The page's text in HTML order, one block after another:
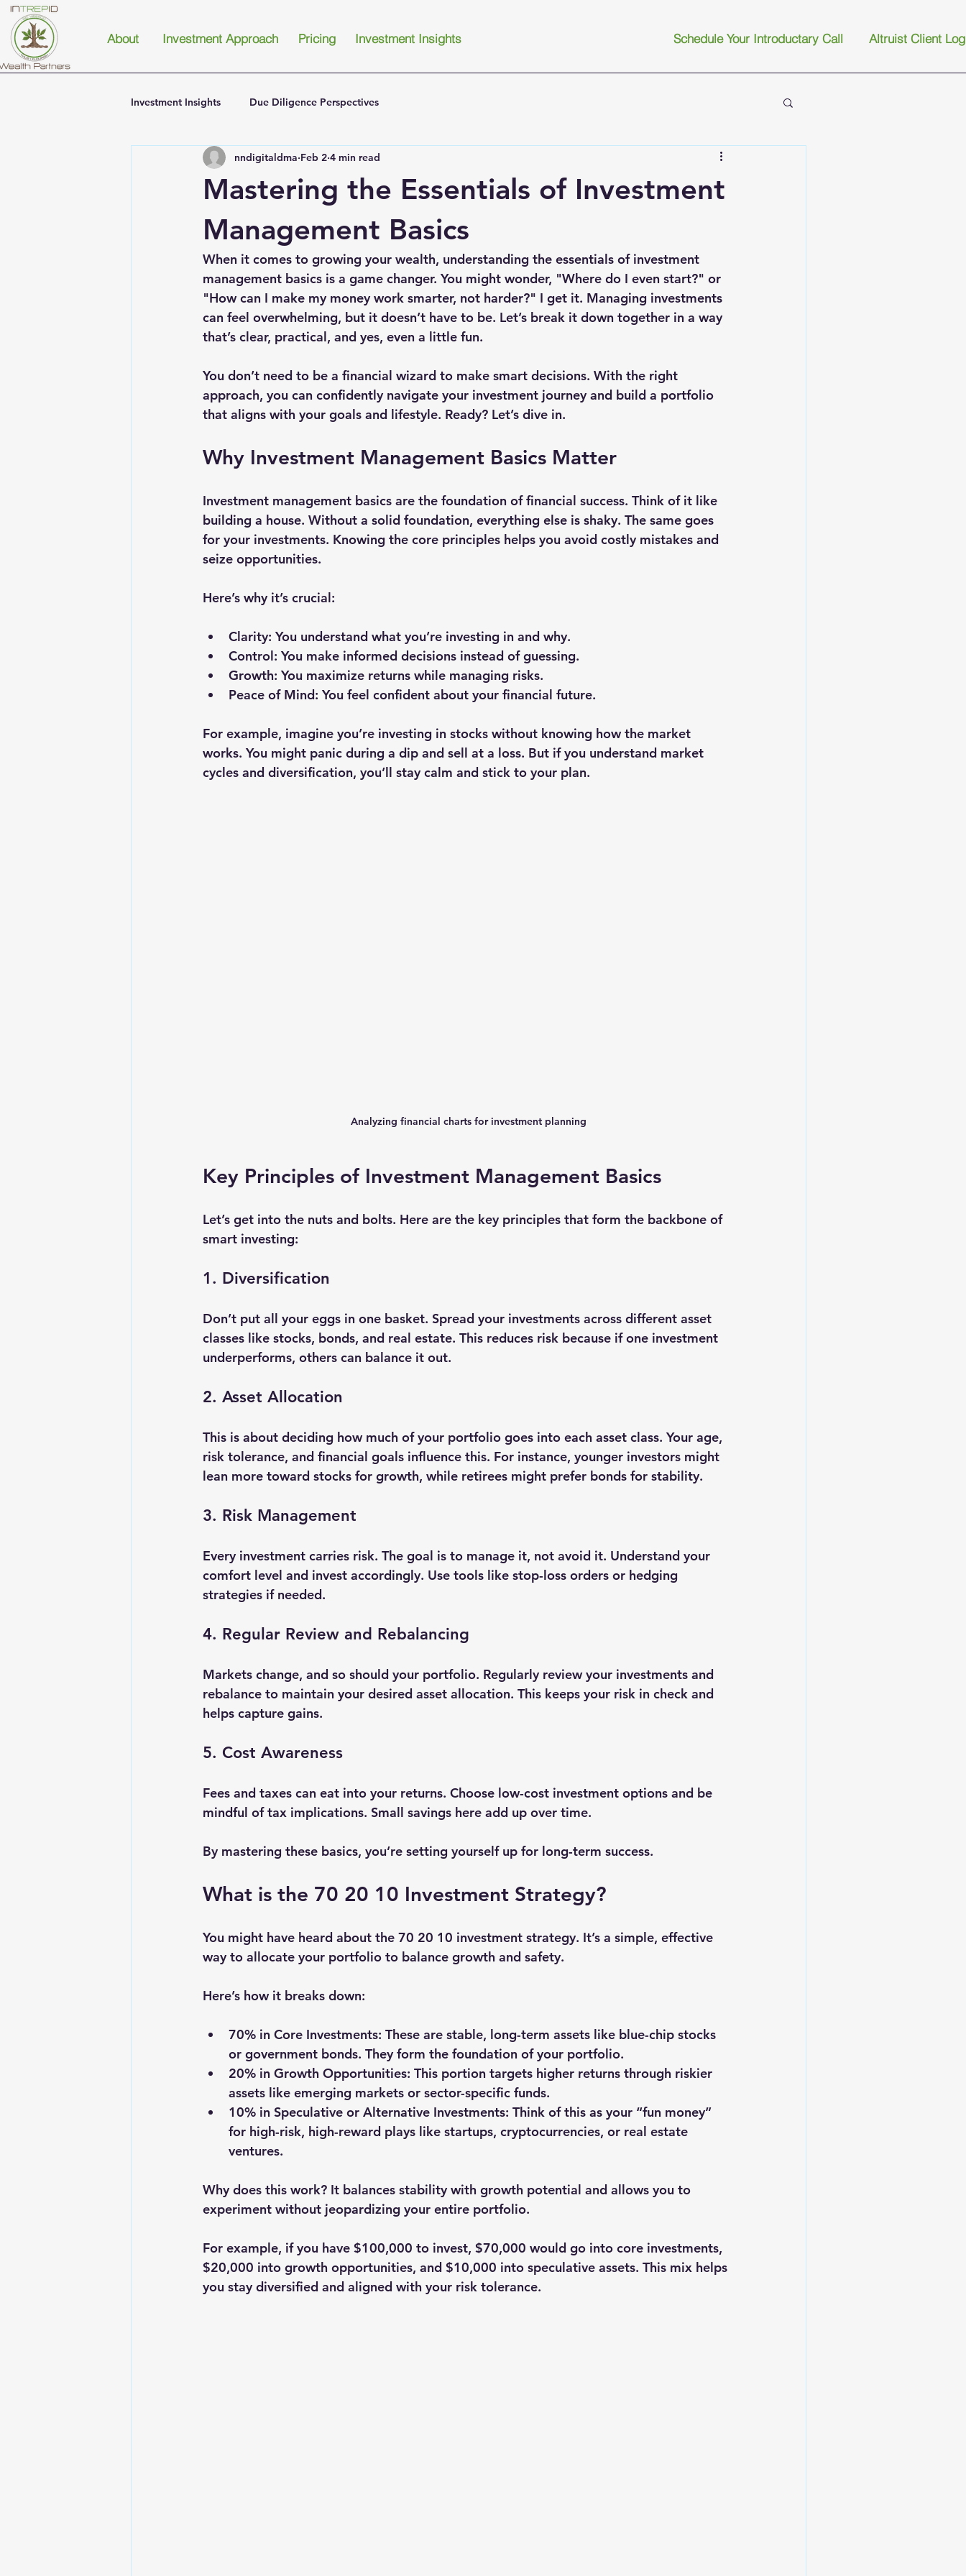
About Investment Approach Pricing Investment Insights Schedule Your Introductary Call Altruist Client
Investment Insights Due Diligence Perspectives
Mastering the Essentials of Investment
Management Basics
nndigitaldma Feb 2 4 min read
When it comes to growing your wealth, understanding the essentials of investment
management basics is a game changer. You might wonder, "Where do I even start?" or
"How can I make my money work smarter, not harder?" I get it. Managing investments
can feel overwhelming, but it doesn’t have to be. Let’s break it down together in a way
that’s clear, practical, and yes, even a little fun.
You don’t need to be a financial wizard to make smart decisions. With the right
approach, you can confidently navigate your investment journey and build a portfolio
that aligns with your goals and lifestyle. Ready? Let’s dive in.
Why Investment Management Basics Matter
Investment management basics are the foundation of financial success. Think of it like
building a house. Without a solid foundation, everything else is shaky. The same goes
for your investments. Knowing the core principles helps you avoid costly mistakes and
seize opportunities.
Here’s why it’s crucial:
Clarity: You understand what you’re investing in and why.
Control: You make informed decisions instead of guessing.
Growth: You maximize returns while managing risks.
Peace of Mind: You feel confident about your financial future.
For example, imagine you’re investing in stocks without knowing how the market
works. You might panic during a dip and sell at a loss. But if you understand market
cycles and diversification, you’ll stay calm and stick to your plan.
Analyzing financial charts for investment planning
Key Principles of Investment Management Basics
Let’s get into the nuts and bolts. Here are the key principles that form the backbone of
smart investing:
1. Diversification
Don’t put all your eggs in one basket. Spread your investments across different asset
classes like stocks, bonds, and real estate. This reduces risk because if one investment
underperforms, others can balance it out.
2. Asset Allocation
This is about deciding how much of your portfolio goes into each asset class. Your age,
risk tolerance, and financial goals influence this. For instance, younger investors might
lean more toward stocks for growth, while retirees might prefer bonds for stability.
3. Risk Management
Every investment carries risk. The goal is to manage it, not avoid it. Understand your
comfort level and invest accordingly. Use tools like stop-loss orders or hedging
strategies if needed.
4. Regular Review and Rebalancing
Markets change, and so should your portfolio. Regularly review your investments and
rebalance to maintain your desired asset allocation. This keeps your risk in check and
helps capture gains.
5. Cost Awareness
Fees and taxes can eat into your returns. Choose low-cost investment options and be
mindful of tax implications. Small savings here add up over time.
By mastering these basics, you’re setting yourself up for long-term success.
What is the 70 20 10 Investment Strategy?
You might have heard about the 70 20 10 investment strategy. It’s a simple, effective
way to allocate your portfolio to balance growth and safety.
Here’s how it breaks down:
70% in Core Investments: These are stable, long-term assets like blue-chip stocks
or government bonds. They form the foundation of your portfolio.
20% in Growth Opportunities: This portion targets higher returns through riskier
assets like emerging markets or sector-specific funds.
10% in Speculative or Alternative Investments: Think of this as your “fun money”
for high-risk, high-reward plays like startups, cryptocurrencies, or real estate
ventures.
Why does this work? It balances stability with growth potential and allows you to
experiment without jeopardizing your entire portfolio.
For example, if you have $100,000 to invest, $70,000 would go into core investments,
$20,000 into growth opportunities, and $10,000 into speculative assets. This mix helps
you stay diversified and aligned with your risk tolerance.